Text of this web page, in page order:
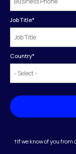
Job Title*
Country*
†If we know of you from